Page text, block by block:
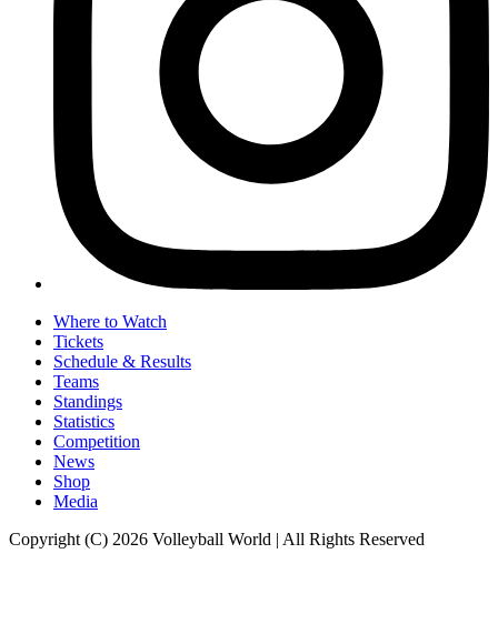
Where to Watch
Tickets
Schedule & Results
Teams
Standings
Statistics
Competition
News
Shop
Media
Copyright (C) 2026 Volleyball World | All Rights Reserved